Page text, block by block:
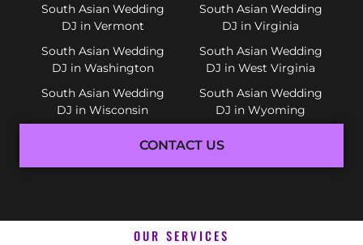
South Asian Wedding
DJ in Vermont
South Asian Wedding
DJ in Virginia
South Asian Wedding
DJ in Washington
South Asian Wedding
DJ in West Virginia
South Asian Wedding
DJ in Wisconsin
South Asian Wedding
DJ in Wyoming
CONTACT US
OUR SERVICES